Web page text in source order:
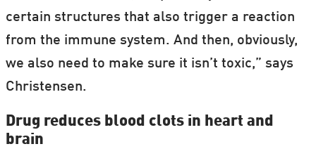
certain structures that also trigger a reaction
from the immune system. And then, obviously,
we also need to make sure it isn’t toxic,” says
Christensen.
Drug reduces blood clots in heart and
brain